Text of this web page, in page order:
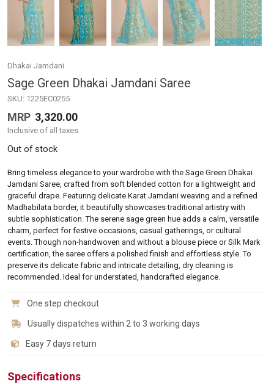
Dhakai Jamdani
Sage Green Dhakai Jamdani Saree
SKU: 1225EC0255
MRP 3,320.00
Inclusive of all taxes
Out of stock
Bring timeless elegance to your wardrobe with the Sage Green Dhakai
Jamdani Saree, crafted from soft blended cotton for a lightweight and
graceful drape. Featuring delicate Karat Jamdani weaving and a refined
Madhabilata border, it beautifully showcases traditional artistry with
subtle sophistication. The serene sage green hue adds a calm, versatile
charm, perfect for festive occasions, casual gatherings, or cultural
events. Though non-handwoven and without a blouse piece or Silk Mark
certification, the saree offers a polished finish and effortless style. To
preserve its delicate fabric and intricate detailing, dry cleaning is
recommended. Ideal for understated, handcrafted elegance.
One step checkout
Usually dispatches within 2 to 3 working days
Easy 7 days return
Specifications